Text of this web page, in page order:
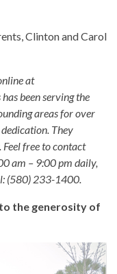
Clinton and Carol
at
been serving the
areas for over
They
free to contact
am – 9:00 pm daily,
(580) 233-1400.
the generosity of